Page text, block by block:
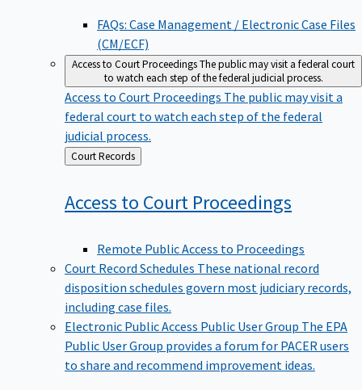
FAQs: Case Management / Electronic Case Files
(CM/ECF)
Access to Court ProceedingsThe public may visit a federal court
to watch each step of the federal judicial process.
Access to Court Proceedings The public may visit a
federal court to watch each step of the federal
judicial process.
Back
to
Court Records
Access to Court Proceedings
Remote Public Access to Proceedings
Court Record Schedules These national record
disposition schedules govern most judiciary records,
including case files.
Electronic Public Access Public User Group The EPA
Public User Group provides a forum for PACER users
to share and recommend improvement ideas.